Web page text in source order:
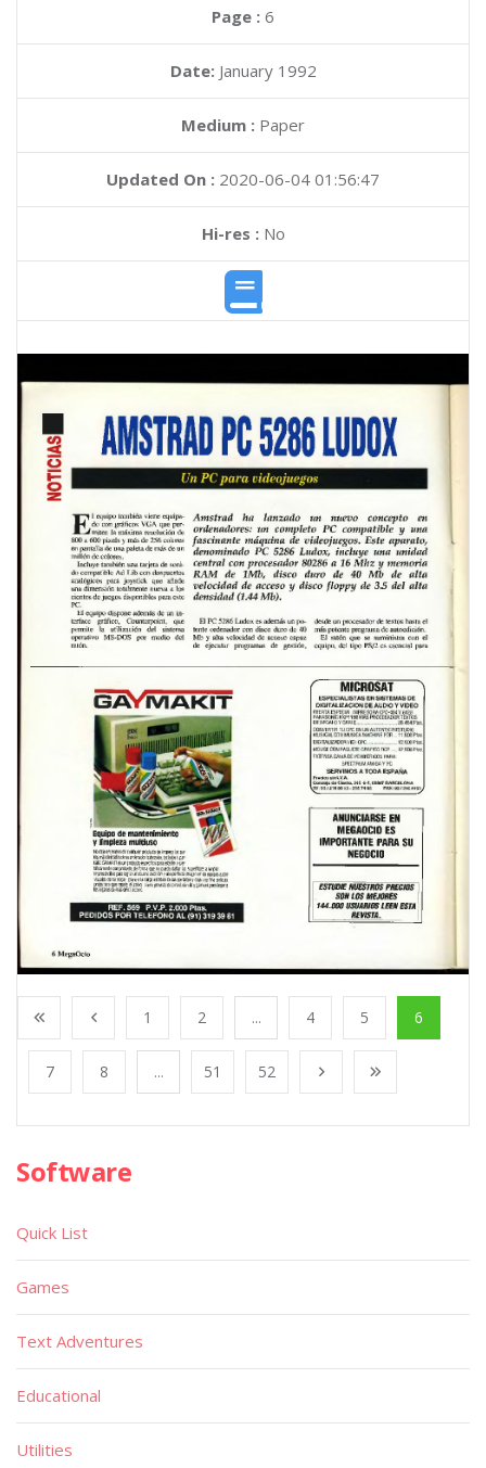
Page : 6
Date: January 1992
Medium : Paper
Updated On : 2020-06-04 01:56:47
Hi-res :No
1 2 ... 4 5 6
7 8 ... 51 52
Software
Quick List
Games
Text Adventures
Educational
Utilities